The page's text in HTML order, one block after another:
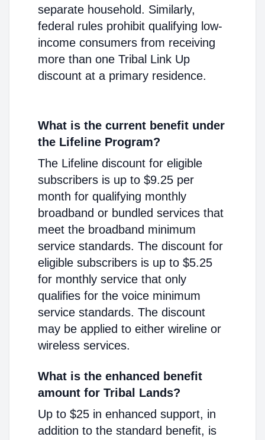
separate household. Similarly,
federal rules prohibit qualifying low-
income consumers from receiving
more than one Tribal Link Up
discount at a primary residence.
What is the current benefit under
the Lifeline Program?
The Lifeline discount for eligible
subscribers is up to $9.25 per
month for qualifying monthly
broadband or bundled services that
meet the broadband minimum
service standards. The discount for
eligible subscribers is up to $5.25
for monthly service that only
qualifies for the voice minimum
service standards. The discount
may be applied to either wireline or
wireless services.
What is the enhanced benefit
amount for Tribal Lands?
Up to $25 in enhanced support, in
addition to the standard benefit, is